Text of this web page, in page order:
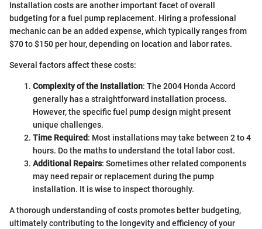
Installation costs are another important facet of overall
budgeting for a fuel pump replacement. Hiring a professional
mechanic can be an added expense, which typically ranges from
$70 to $150 per hour, depending on location and labor rates.
Several factors affect these costs:
Complexity of the Installation: The 2004 Honda Accord
generally has a straightforward installation process.
However, the specific fuel pump design might present
unique challenges.
Time Required: Most installations may take between 2 to 4
hours. Do the maths to understand the total labor cost.
Additional Repairs: Sometimes other related components
may need repair or replacement during the pump
installation. It is wise to inspect thoroughly.
A thorough understanding of costs promotes better budgeting,
ultimately contributing to the longevity and efficiency of your